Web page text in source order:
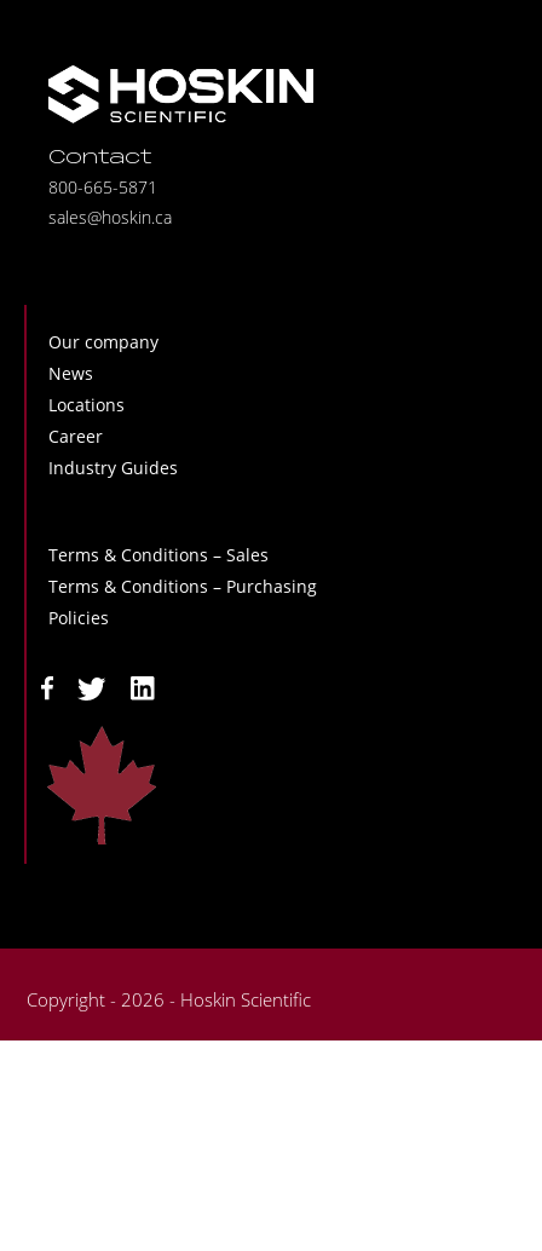
Contact
800-665-5871
sales@hoskin.ca
Our company
News
Locations
Career
Industry Guides
Terms & Conditions – Sales
Terms & Conditions – Purchasing
Policies
Copyright - 2026 - Hoskin Scientific